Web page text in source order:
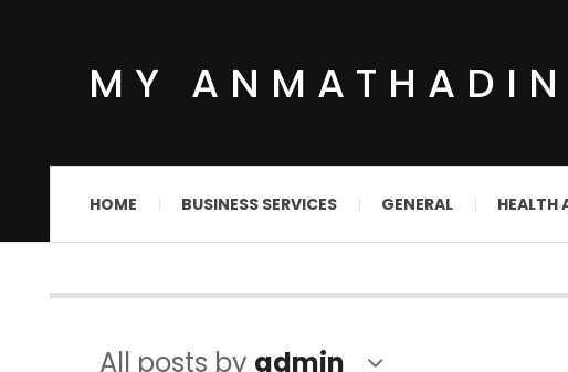
MY ANMATHADIN
HOME BUSINESS SERVICES GENERAL HEALTH
All posts by admin